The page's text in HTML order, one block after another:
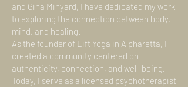
and Gina Minyard, I have dedicated my work
to exploring the connection between body,
mind, and healing.
As the founder of Lift Yoga in Alpharetta, I
created a community centered on
authenticity, connection, and well-being.
Today, I serve as a licensed psychotherapist